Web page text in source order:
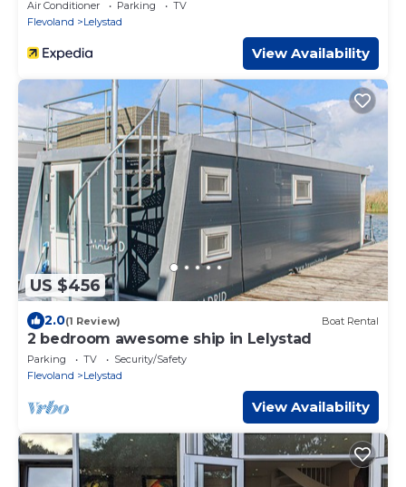
Air Conditioner Parking
TV
Flevoland
Lelystad
View Availability
US $456
2.0(1 Review) Boat Rental
2 bedroom awesome ship in Lelystad
Parking TV
Security/Safety
Flevoland
Lelystad
View Availability